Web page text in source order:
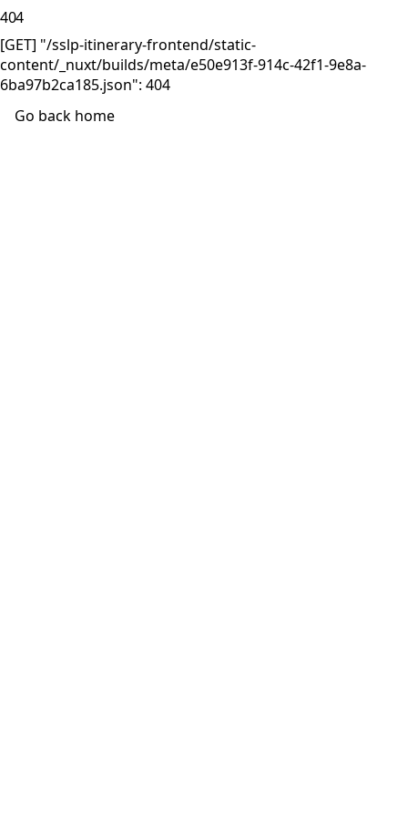
404
[GET] "/sslp-itinerary-frontend/static-
content/_nuxt/builds/meta/e50e913f-914c-42f1-9e8a-
6ba97b2ca185.json": 404
Go back home